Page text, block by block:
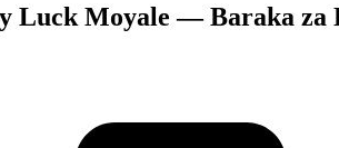
Luck Moyale — Baraka za